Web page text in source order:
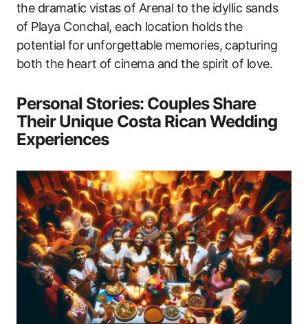
the dramatic vistas of Arenal to the idyllic sands
of Playa Conchal, each location holds the
potential for unforgettable memories, capturing
both the heart of cinema and the spirit of love.
Personal Stories: Couples Share
Their Unique Costa Rican Wedding
Experiences